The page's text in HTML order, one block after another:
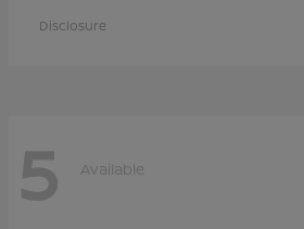
Disclosure
5 Available